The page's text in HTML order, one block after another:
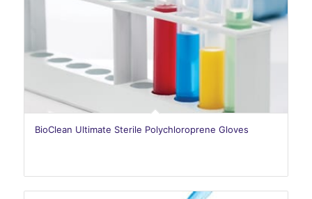
BioClean Ultimate Sterile Polychloroprene Gloves